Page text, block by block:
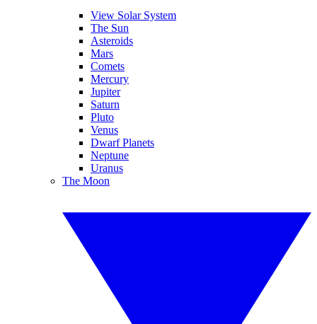
View Solar System
The Sun
Asteroids
Mars
Comets
Mercury
Jupiter
Saturn
Pluto
Venus
Dwarf Planets
Neptune
Uranus
The Moon